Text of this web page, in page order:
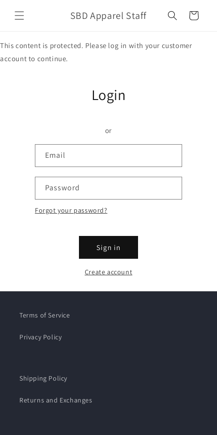
content
SBD Apparel Staff Cart
This content is protected. Please log in with your customer
account to continue.
Login
or
Email
Password
Forgot your password?
Sign in
Create account
Terms of Service
Privacy Policy
Shipping Policy
Returns and Exchanges